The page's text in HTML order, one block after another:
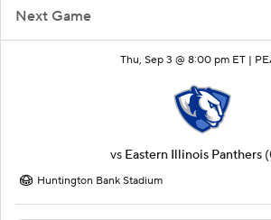
Next Game
Thu, Sep 3 @ 8:00 pm ET |
vs Eastern Illinois Panthers
Huntington Bank Stadium